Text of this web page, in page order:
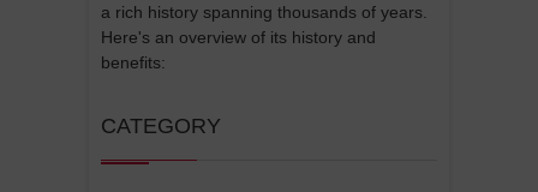
a rich history spanning thousands of years.
Here's an overview of its history and
benefits:
CATEGORY